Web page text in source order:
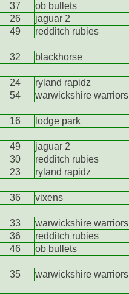
37
ob bullets
26
jaguar 2
49
redditch rubies
32
blackhorse
24
ryland rapidz
54
warwickshire warriors
16
lodge park
49
jaguar 2
30
redditch rubies
23
ryland rapidz
36
vixens
33
warwickshire warriors
36
redditch rubies
46
ob bullets
35
warwickshire warriors